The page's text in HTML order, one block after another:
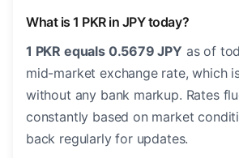
What is 1 PKR in JPY today?
1 PKR equals 0.5679 JPY as of
mid-market exchange rate, which
without any bank markup. Rates
constantly based on market
back regularly for updates.